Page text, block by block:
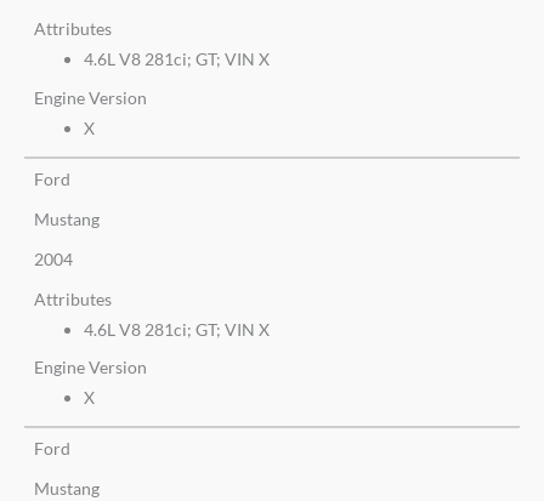
Attributes
4.6L V8 281ci; GT; VIN X
Engine Version
X
Ford
Mustang
2004
Attributes
4.6L V8 281ci; GT; VIN X
Engine Version
X
Ford
Mustang